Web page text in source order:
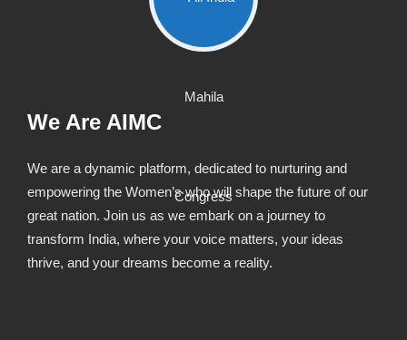
We Are AIMC
We are a dynamic platform, dedicated to nurturing and
empowering the Women’s who will shape the future of our
great nation. Join us as we embark on a journey to
transform India, where your voice matters, your ideas
thrive, and your dreams become a reality.